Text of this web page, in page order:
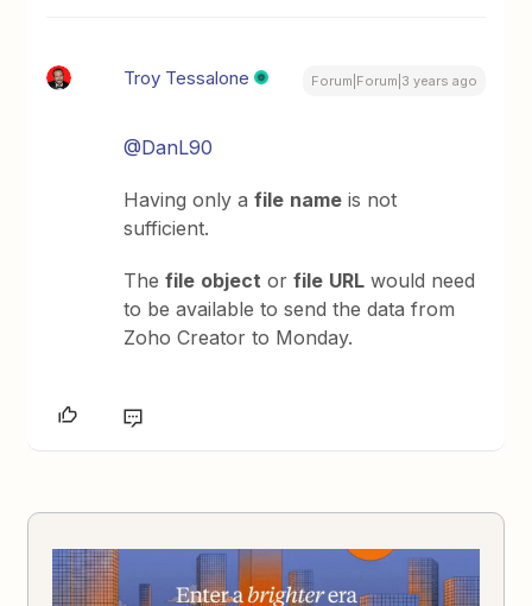
Troy Tessalone Forum|Forum|3 years ago
@DanL90
Having only afile name is not
sufficient.
Thefile object orfile URL would need
to be available to send the data from
Zoho Creator to Monday.